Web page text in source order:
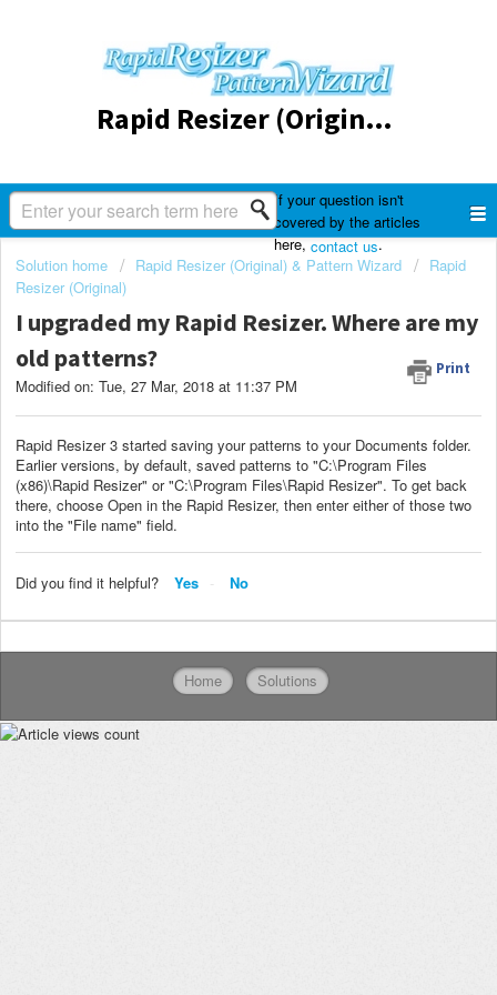
Rapid Resizer (Original) & Pattern Wizard
If your question isn't
covered by the articles
here,contact us.
Solution home
Rapid Resizer (Original) & Pattern Wizard
Rapid
Resizer (Original)
I upgraded my Rapid Resizer. Where are my
old patterns?
Print
Modified on: Tue, 27 Mar, 2018 at 11:37 PM
Rapid Resizer 3 started saving your patterns to your Documents folder.
Earlier versions, by default, saved patterns to "C:\Program Files
(x86)\Rapid Resizer" or "C:\Program Files\Rapid Resizer". To get back
there, choose Open in the Rapid Resizer, then enter either of those two
into the "File name" field.
Did you find it helpful? Yes No
Home Solutions